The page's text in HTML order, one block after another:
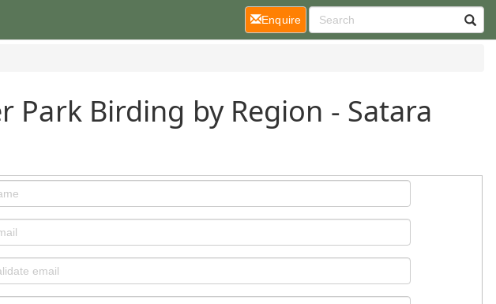
Park Birding by Region - Satara
Enquire(current)